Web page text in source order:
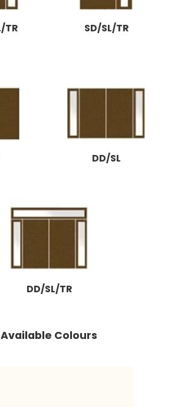
TR SD/SL/TR
DD/SL
DD/SL/TR
Available Colours